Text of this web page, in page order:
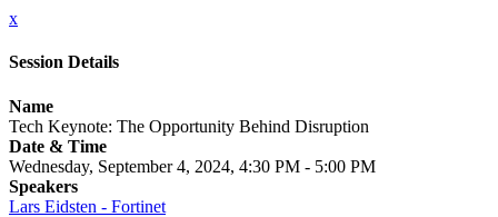
x
Session Details
Name
Tech Keynote: The Opportunity Behind Disruption
Date & Time
Wednesday, September 4, 2024, 4:30 PM - 5:00 PM
Speakers
Lars Eidsten - Fortinet